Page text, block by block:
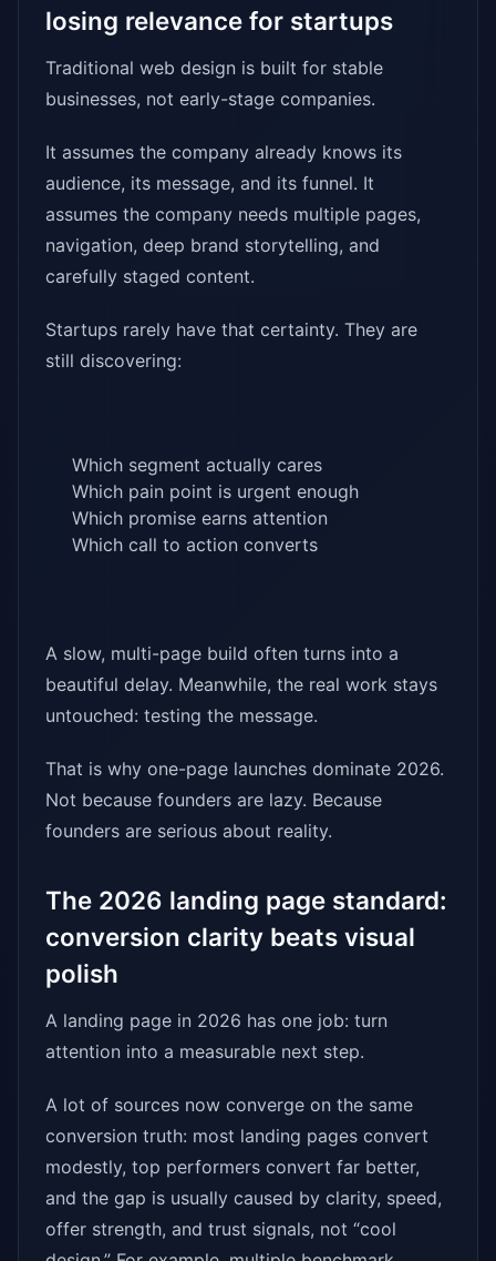
losing relevance for startups
Traditional web design is built for stable
businesses, not early-stage companies.
It assumes the company already knows its
audience, its message, and its funnel. It
assumes the company needs multiple pages,
navigation, deep brand storytelling, and
carefully staged content.
Startups rarely have that certainty. They are
still discovering:
Which segment actually cares
Which pain point is urgent enough
Which promise earns attention
Which call to action converts
A slow, multi-page build often turns into a
beautiful delay. Meanwhile, the real work stays
untouched: testing the message.
That is why one-page launches dominate 2026.
Not because founders are lazy. Because
founders are serious about reality.
The 2026 landing page standard:
conversion clarity beats visual
polish
A landing page in 2026 has one job: turn
attention into a measurable next step.
A lot of sources now converge on the same
conversion truth: most landing pages convert
modestly, top performers convert far better,
and the gap is usually caused by clarity, speed,
offer strength, and trust signals, not “cool